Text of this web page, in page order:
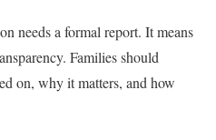
needs a formal report. It means
Families should
on, why it matters, and how